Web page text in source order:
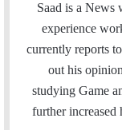
Saad is a News
experience
currently reports
out his
studying Game
further increased